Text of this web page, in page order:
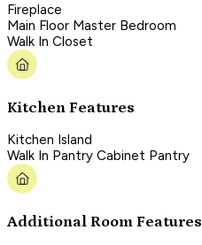
Fireplace
Main Floor Master Bedroom
Walk In Closet
Kitchen Features
Kitchen Island
Walk In Pantry Cabinet Pantry
Additional Room Features